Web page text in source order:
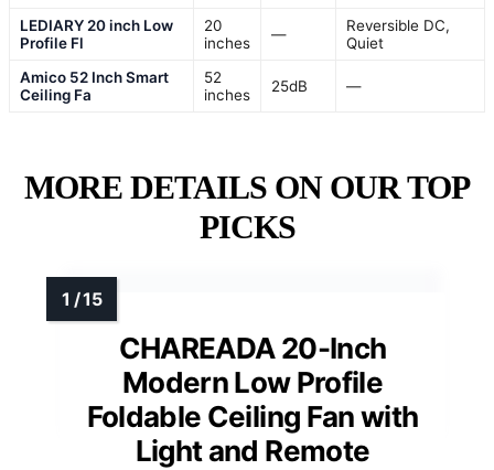
LEDIARY 20 inch Low
Profile Fl
20
inches
—
Reversible DC,
Quiet
Amico 52 Inch Smart
Ceiling Fa
52
inches
25dB —
MORE DETAILS ON OUR TOP
PICKS
CHAREADA 20-Inch
Modern Low Profile
Foldable Ceiling Fan with
Light and Remote